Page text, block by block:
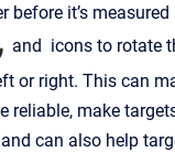
before it’s measured
and icons to rotate
or right. This can
reliable, make
can also help